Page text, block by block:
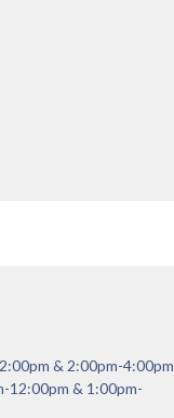
& 2:00pm-4:00pm
12:00pm & 1:00pm-